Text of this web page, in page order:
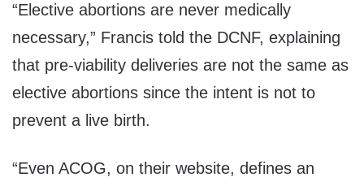
“Elective abortions are never medically
necessary,” Francis told the DCNF, explaining
that pre-viability deliveries are not the same as
elective abortions since the intent is not to
prevent a live birth.
“Even ACOG, on their website, defines an